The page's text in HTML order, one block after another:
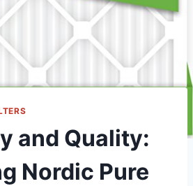
and Quality:
Nordic Pure